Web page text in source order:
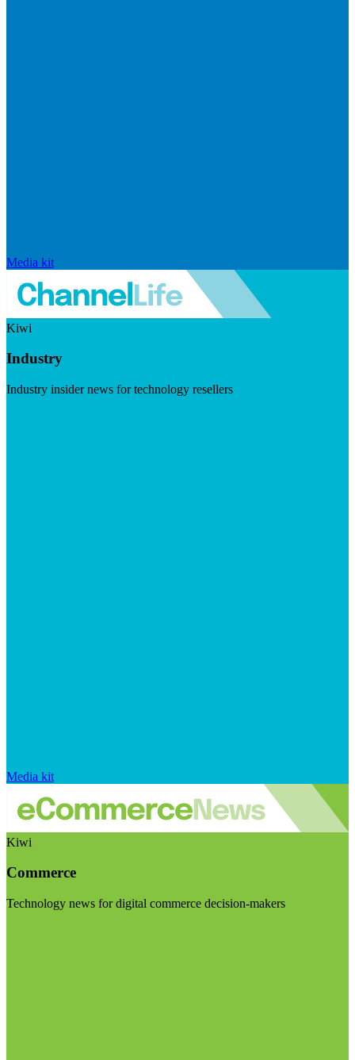
Media kit
Kiwi
Industry
Industry insider news for technology resellers
Media kit
Kiwi
Commerce
Technology news for digital commerce decision-makers